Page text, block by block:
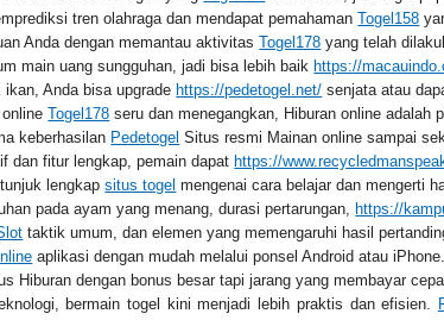
tren olahraga dan mendapat pemahamanTogel158
Anda dengan memantau aktivitasTogel178 yang telah
main uang sungguhan, jadi bisa lebih baik https://
ikan, Anda bisa upgrade https://pedetogel.net/ senjata atau
onlineTogel178 seru dan menegangkan, Hiburan online adalah
keberhasilan Pedetogel Situs resmi Mainan online sampai
dan fitur lengkap, pemain dapat https://
lengkapsitus togel mengenai cara belajar dan mengerti
pada ayam yang menang, durasi pertarungan,
https://
taktik umum, dan elemen yang memengaruhi hasil
aplikasi dengan mudah melalui ponsel Android atau iPhone.
Hiburan dengan bonus besar tapi jarang yang membayar
bermain togel kini menjadi lebih praktis dan efisien.